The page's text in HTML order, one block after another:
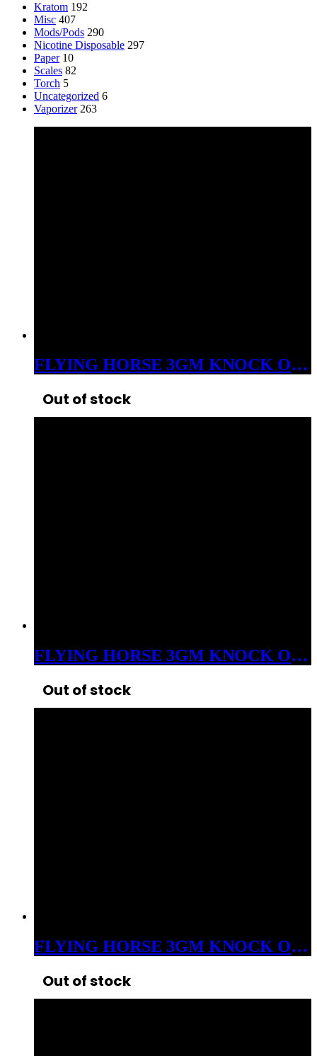
Kratom 192
Misc 407
Mods/Pods 290
Nicotine Disposable 297
Paper 10
Scales 82
Torch 5
Uncategorized 6
Vaporizer 263
FLYING HORSE 3GM KNOCK OUT THCP+D8 LIVE RESIN DISPOSABLE INDICA FRUITY PEBBLES
Out of stock
FLYING HORSE 3GM KNOCK OUT THCP+D8 LIVE RESIN DISPOSABLE INDICA WEDDING CRASHER
Out of stock
FLYING HORSE 3GM KNOCK OUT THCP+D8 LIVE RESIN DISPOSABLE SATIVA BLUEBERRY DIESEL
Out of stock